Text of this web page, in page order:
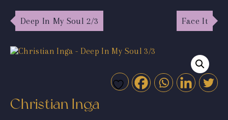
Deep In My Soul 2/3 Face It
Christian Inga